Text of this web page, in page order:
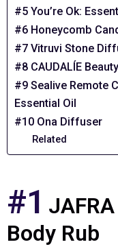
#5 You’re Ok:
#6 Honeycomb
#7 Vitruvi Stone
#8 CAUDALÍE
#9 Sealive Remote
Essential Oil
#10 Ona Diffuser
Related
#1
Body Rub